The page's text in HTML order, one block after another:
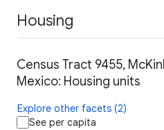
Housing
Census Tract 9455,
Mexico: Housing units
Explore other facets (2)
See per capita